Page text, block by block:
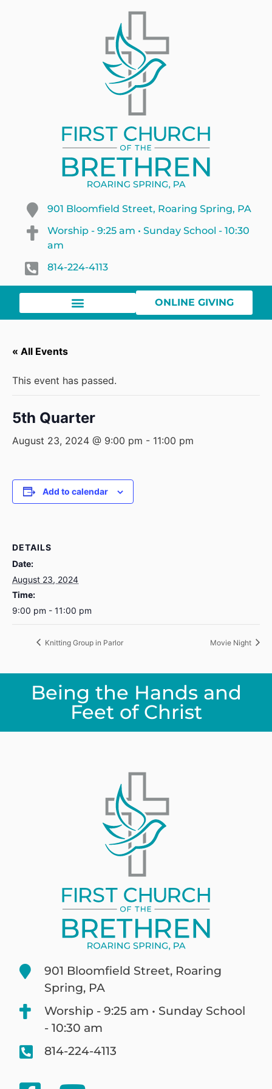
901 Bloomfield Street, Roaring Spring, PA
Worship - 9:25 am • Sunday School - 10:30
am
814-224-4113
ONLINE GIVING
« All Events
This event has passed.
5th Quarter
August 23, 2024 @ 9:00 pm - 11:00 pm
Add to calendar
DETAILS
Date:
August 23, 2024
Time:
9:00 pm - 11:00 pm
Knitting Group in Parlor Movie Night
Being the Hands and
Feet of Christ
901 Bloomfield Street, Roaring
Spring, PA
Worship - 9:25 am • Sunday School
- 10:30 am
814-224-4113